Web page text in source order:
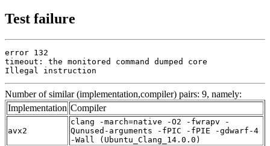
Test failure
error 132
timeout: the monitored command dumped core
Illegal instruction
Number of similar (implementation,compiler) pairs: 9, namely:
Implementation Compiler
avx2
clang -march=native -O2 -fwrapv -
Qunused-arguments -fPIC -fPIE -gdwarf-4
-Wall (Ubuntu_Clang_14.0.0)